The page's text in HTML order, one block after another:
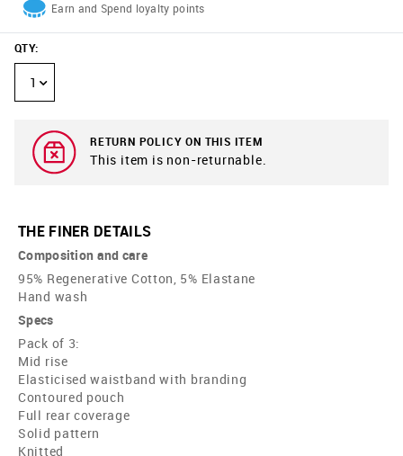
Earn and Spend loyalty points
QTY:
1
RETURN POLICY ON THIS ITEM
This item is non-returnable.
THE FINER DETAILS
Composition and care
95% Regenerative Cotton, 5% Elastane
Hand wash
Specs
Pack of 3:
Mid rise
Elasticised waistband with branding
Contoured pouch
Full rear coverage
Solid pattern
Knitted